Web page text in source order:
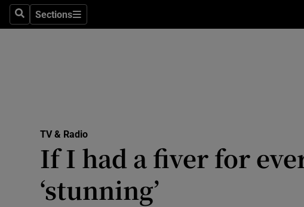
SearchSections
Sections
TV & Radio
If I had a fiver for
‘stunning’